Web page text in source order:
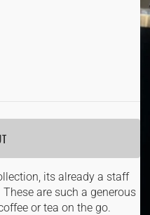
its already a staff
are such a generous
or tea on the go.